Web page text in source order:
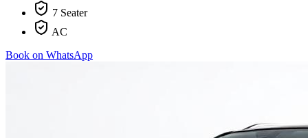
7 Seater
AC
Book on WhatsApp